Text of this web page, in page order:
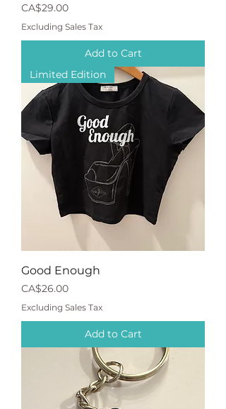
Price
CA$29.00
Excluding Sales Tax
Add to Cart
Limited Edition
Good Enough
Price
CA$26.00
Excluding Sales Tax
Add to Cart